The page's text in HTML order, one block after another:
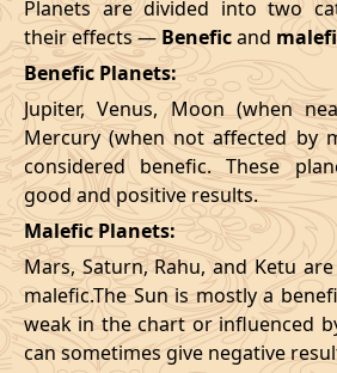
Planets are divided into two
their effects —Beneficand
Benefic Planets:
Jupiter, Venus, Moon (when
Mercury (when not affected by
considered benefic. These
good and positive results.
Malefic Planets:
Mars, Saturn, Rahu, and Ketu
malefic.The Sun is mostly a
weak in the chart or influenced
can sometimes give negative